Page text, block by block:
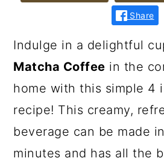
Share
Indulge in a delightful
Matcha Coffee in the
home with this simple 4
recipe! This creamy,
beverage can be made
minutes and has all the